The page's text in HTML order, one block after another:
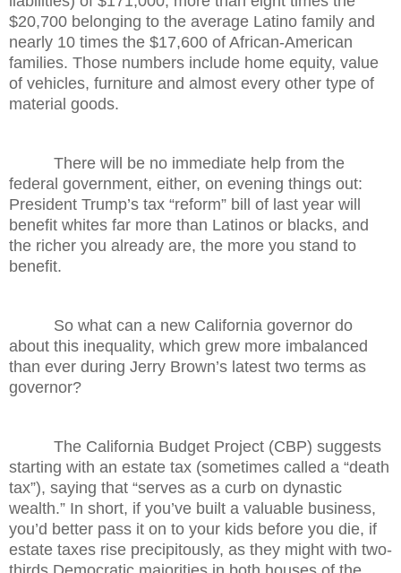
$20,700 belonging to the average Latino family and
nearly 10 times the $17,600 of African-American
families. Those numbers include home equity, value
of vehicles, furniture and almost every other type of
material goods.
There will be no immediate help from the
federal government, either, on evening things out:
President Trump’s tax “reform” bill of last year will
benefit whites far more than Latinos or blacks, and
the richer you already are, the more you stand to
benefit.
So what can a new California governor do
about this inequality, which grew more imbalanced
than ever during Jerry Brown’s latest two terms as
governor?
The California Budget Project (CBP) suggests
starting with an estate tax (sometimes called a “death
tax”), saying that “serves as a curb on dynastic
wealth.” In short, if you’ve built a valuable business,
you’d better pass it on to your kids before you die, if
estate taxes rise precipitously, as they might with two-